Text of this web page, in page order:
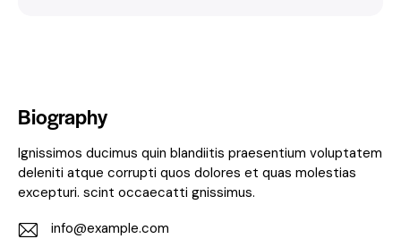
Biography
Ignissimos ducimus quin blandiitis praesentium voluptatem
deleniti atque corrupti quos dolores et quas molestias
excepturi. scint occaecatti gnissimus.
info@example.com